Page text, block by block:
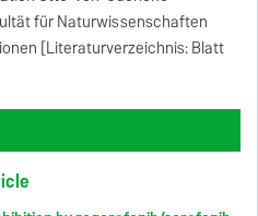
für Naturwissenschaften
[Literaturverzeichnis: Blatt